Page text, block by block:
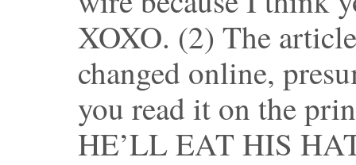
XOXO. (2) The
changed online,
you read it on the
HE’LL EAT HIS